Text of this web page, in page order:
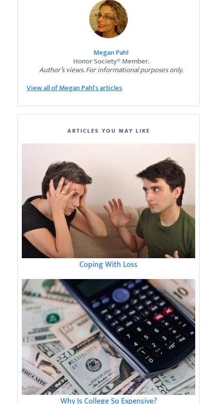
Megan Pahl
Honor Society® Member.
Author’s views. For informational purposes only.
View all of Megan Pahl's articles
ARTICLES YOU MAY LIKE
Coping With Loss
Why Is College So Expensive?